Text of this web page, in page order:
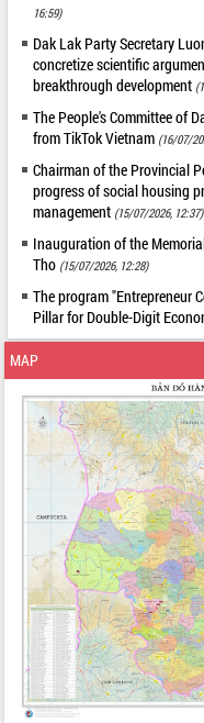
16:59)
Dak Lak Party Secretary
concretize scientific
breakthrough development
The People's Committee of
from TikTok Vietnam (16/07/
Chairman of the Provincial
progress of social housing
management (15/07/2026, 12:37)
Inauguration of the
Tho (15/07/2026, 12:28)
The program "Entrepreneur
Pillar for Double-Digit
MAP